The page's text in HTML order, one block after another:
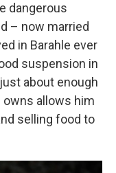
dangerous
– now married
in Barahle ever
suspension in
about enough
owns allows him
selling food to